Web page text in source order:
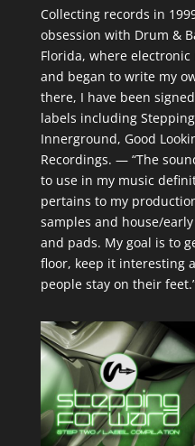
Collecting records in
obsession with Drum &
Florida, where
and began to write my
there, I have been
labels including
Innerground, Good
Recordings. — “The
to use in my music
pertains to my
samples and house/
and pads. My goal is to
floor, keep it interesting
people stay on their